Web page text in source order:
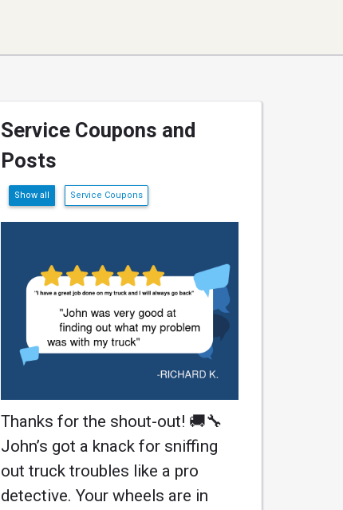
Service Coupons and
Posts
Show all Service Coupons
Thanks for the shout-out! 🚚🔧
John’s got a knack for sniffing
out truck troubles like a pro
detective. Your wheels are in